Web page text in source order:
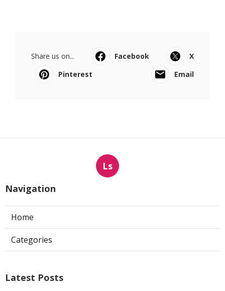
Share us on... Facebook
X
Pinterest
Email
Ls
Navigation
Home
Categories
Latest Posts